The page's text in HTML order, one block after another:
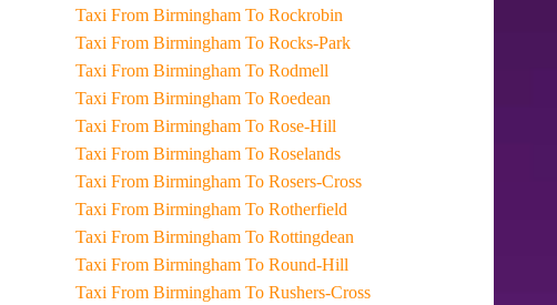
Taxi From Birmingham To Rockrobin
Taxi From Birmingham To Rocks-Park
Taxi From Birmingham To Rodmell
Taxi From Birmingham To Roedean
Taxi From Birmingham To Rose-Hill
Taxi From Birmingham To Roselands
Taxi From Birmingham To Rosers-Cross
Taxi From Birmingham To Rotherfield
Taxi From Birmingham To Rottingdean
Taxi From Birmingham To Round-Hill
Taxi From Birmingham To Rushers-Cross